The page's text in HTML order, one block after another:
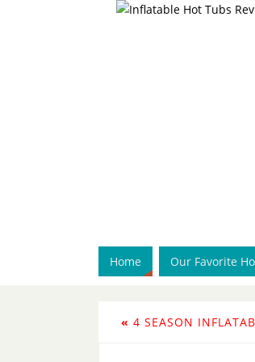
Home Our Favorite
« 4 SEASON